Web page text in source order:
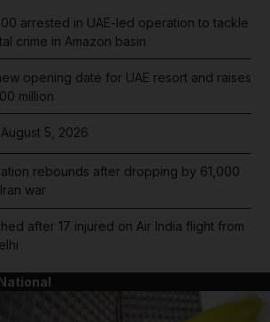
arrested in UAE-led operation to tackle
crime in Amazon basin
opening date for UAE resort and raises
million
5, 2026
rebounds after dropping by 61,000
war
after 17 injured on Air India flight from